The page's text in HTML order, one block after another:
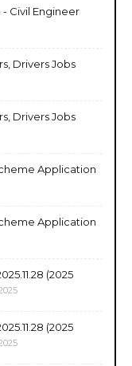
Civil Engineer
Drivers Jobs
Drivers Jobs
Application
Application
(2025
(2025